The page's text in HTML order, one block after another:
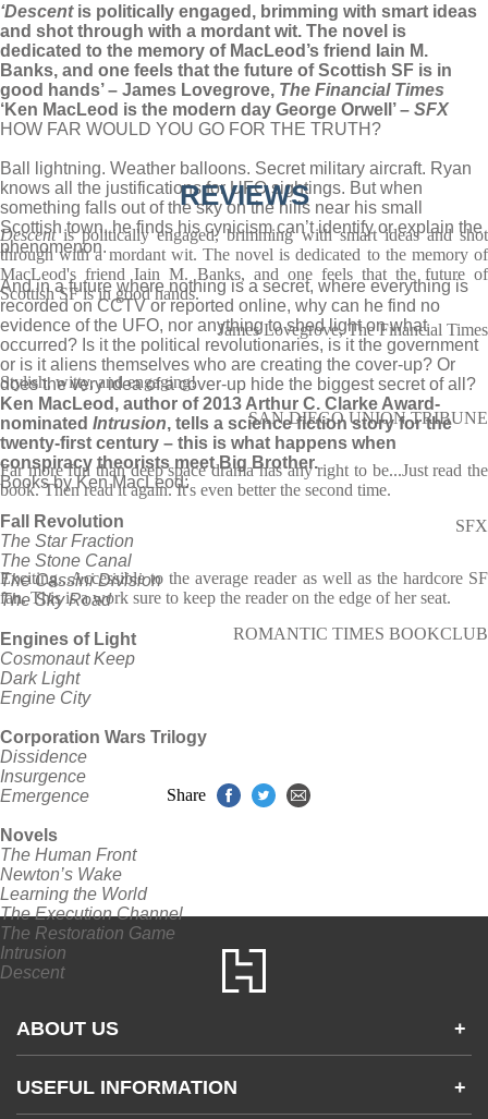
‘Descentis politically engaged, brimming with smart ideas
and shot through with a mordant wit. The novel is
dedicated to the memory of MacLeod’s friend Iain M.
Banks, and one feels that the future of Scottish SF is in
good hands’ – James Lovegrove, The Financial Times
‘Ken MacLeod is the modern day George Orwell’ – SFX
HOW FAR WOULD YOU GO FOR THE TRUTH?
Ball lightning. Weather balloons. Secret military aircraft. Ryan
knows all the justifications for UFO sightings. But when
something falls out of the sky on the hills near his small
Scottish town, he finds his cynicism can’t identify or explain the
phenomenon.
And in a future where nothing is a secret, where everything is
recorded on CCTV or reported online, why can he find no
evidence of the UFO, nor anything to shed light on what
occurred? Is it the political revolutionaries, is it the government
or is it aliens themselves who are creating the cover-up? Or
does the very idea of a cover-up hide the biggest secret of all?
Ken MacLeod, author of 2013 Arthur C. Clarke Award-
nominated Intrusion, tells a science fiction story for the
twenty-first century – this is what happens when
conspiracy theorists meet Big Brother.
Books by Ken MacLeod:
Fall Revolution
The Star Fraction
The Stone Canal
The Cassini Division
The Sky Road
Engines of Light
Cosmonaut Keep
Dark Light
Engine City
Corporation Wars Trilogy
Dissidence
Insurgence
Emergence
Novels
The Human Front
Newton’s Wake
Learning the World
The Execution Channel
The Restoration Game
Intrusion
Descent
REVIEWS
Descentis politically engaged, brimming with smart ideas and shot
through with a mordant wit. The novel is dedicated to the memory of
MacLeod's friend Iain M. Banks, and one feels that the future of
Scottish SF is in good hands.
James Lovegrove, The Financial Times
Stylish, witty, and engaging!
SAN DIEGO UNION TRIBUNE
Far more fun than deep space drama has any right to be...Just read the
book. Then read it again. It's even better the second time.
SFX
Exciting...Accessible to the average reader as well as the hardcore SF
fan. This is a work sure to keep the reader on the edge of her seat.
ROMANTIC TIMES BOOKCLUB
Share
ABOUT US +
Accessibility
USEFUL INFORMATION +